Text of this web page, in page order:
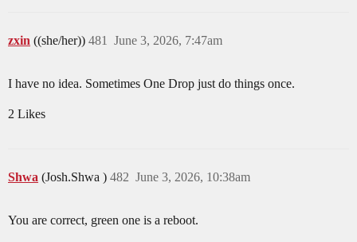
zxin ((she/her)) June 3, 2026, 7:47am
481
I have no idea. Sometimes One Drop just do things once.
2 Likes
Shwa (Josh.Shwa ) June 3, 2026, 10:38am
482
You are correct, green one is a reboot.